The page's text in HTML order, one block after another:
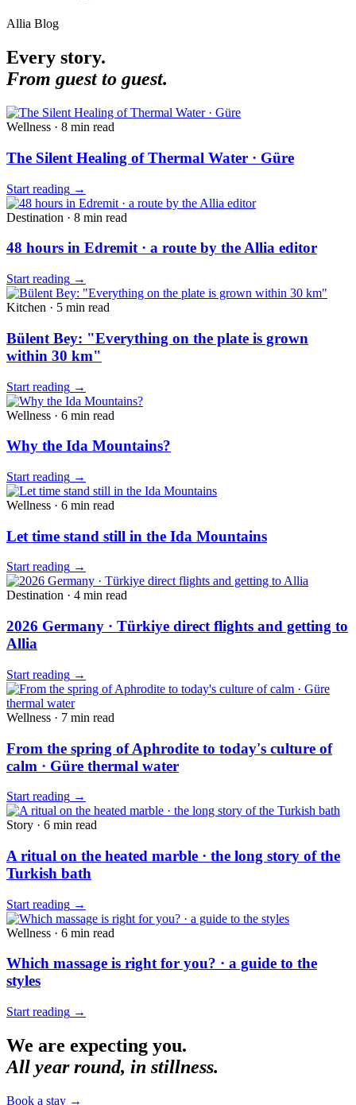
Allia Blog
Every story.
From guest to guest.
Wellness · 8 min read
The Silent Healing of Thermal Water · Güre
Start reading →
Destination · 8 min read
48 hours in Edremit · a route by the Allia editor
Start reading →
Kitchen · 5 min read
Bülent Bey: "Everything on the plate is grown
within 30 km"
Start reading →
Wellness · 6 min read
Why the Ida Mountains?
Start reading →
Wellness · 6 min read
Let time stand still in the Ida Mountains
Start reading →
Destination · 4 min read
2026 Germany · Türkiye direct flights and getting to
Allia
Start reading →
Wellness · 7 min read
From the spring of Aphrodite to today's culture of
calm · Güre thermal water
Start reading →
Story · 6 min read
A ritual on the heated marble · the long story of the
Turkish bath
Start reading →
Wellness · 6 min read
Which massage is right for you? · a guide to the
styles
Start reading →
We are expecting you.
All year round, in stillness.
Book a stay →